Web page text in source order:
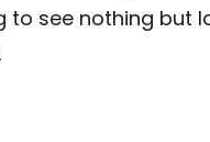
to see nothing but